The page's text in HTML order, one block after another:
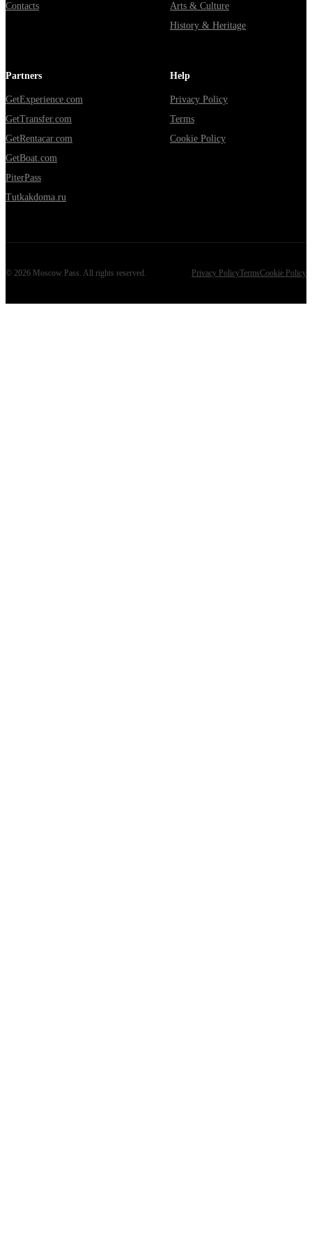
Contacts
Arts & Culture
History & Heritage
Partners
GetExperience.com
GetTransfer.com
GetRentacar.com
GetBoat.com
PiterPass
Tutkakdoma.ru
Help
Privacy Policy
Terms
Cookie Policy
© 2026 Moscow Pass. All rights reserved. Privacy PolicyTermsCookie Policy